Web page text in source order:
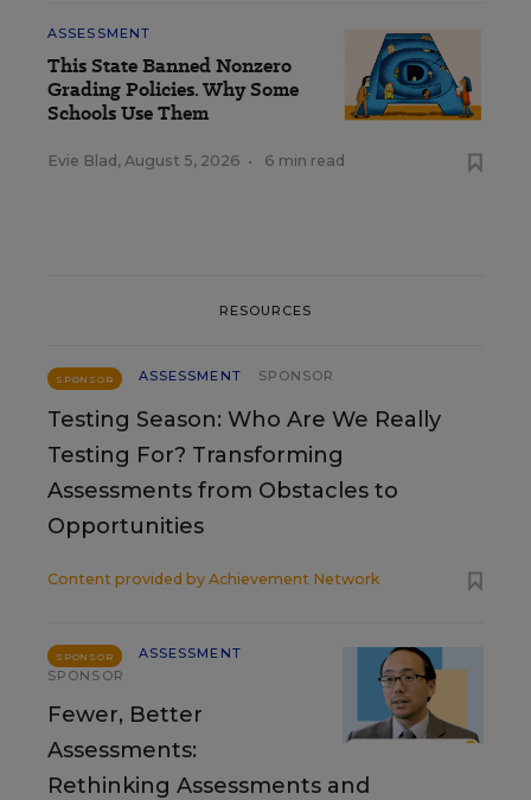
ASSESSMENT
This State Banned Nonzero
Grading Policies. Why Some
Schools Use Them
Evie Blad , August 5, 2026 • 6 min read
RESOURCES
SPONSOR ASSESSMENT SPONSOR
Testing Season: Who Are We Really
Testing For? Transforming
Assessments from Obstacles to
Opportunities
Content provided by Achievement Network
SPONSOR
ASSESSMENT
SPONSOR
Fewer, Better
Assessments:
Rethinking Assessments and